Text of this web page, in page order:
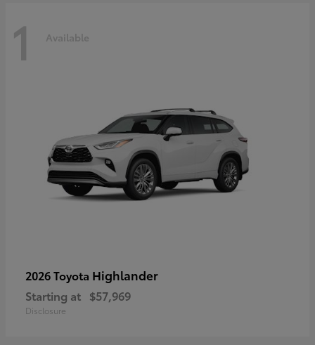
1 Available
2026 Toyota Highlander
Starting at $57,969
Disclosure